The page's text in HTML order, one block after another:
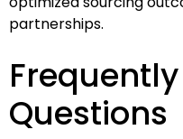
partnerships.
Questions